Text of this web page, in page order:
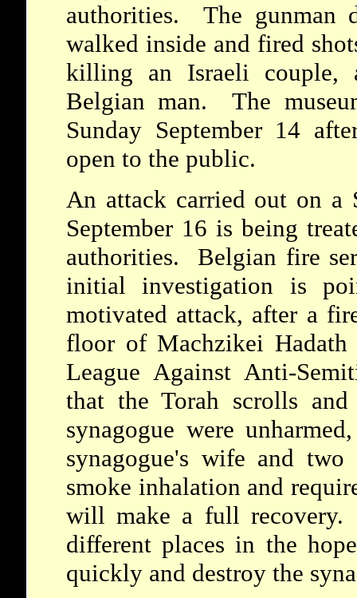
authorities. The gunman
walked inside and fired
killing an Israeli couple,
Belgian man. The
Sunday September 14
open to the public.
An attack carried out on a
September 16 is being
authorities. Belgian fire
initial investigation is
motivated attack, after a
floor of Machzikei
League Against Anti-
that the Torah scrolls
synagogue were
synagogue's wife and
smoke inhalation and
will make a full
different places in the
quickly and destroy the